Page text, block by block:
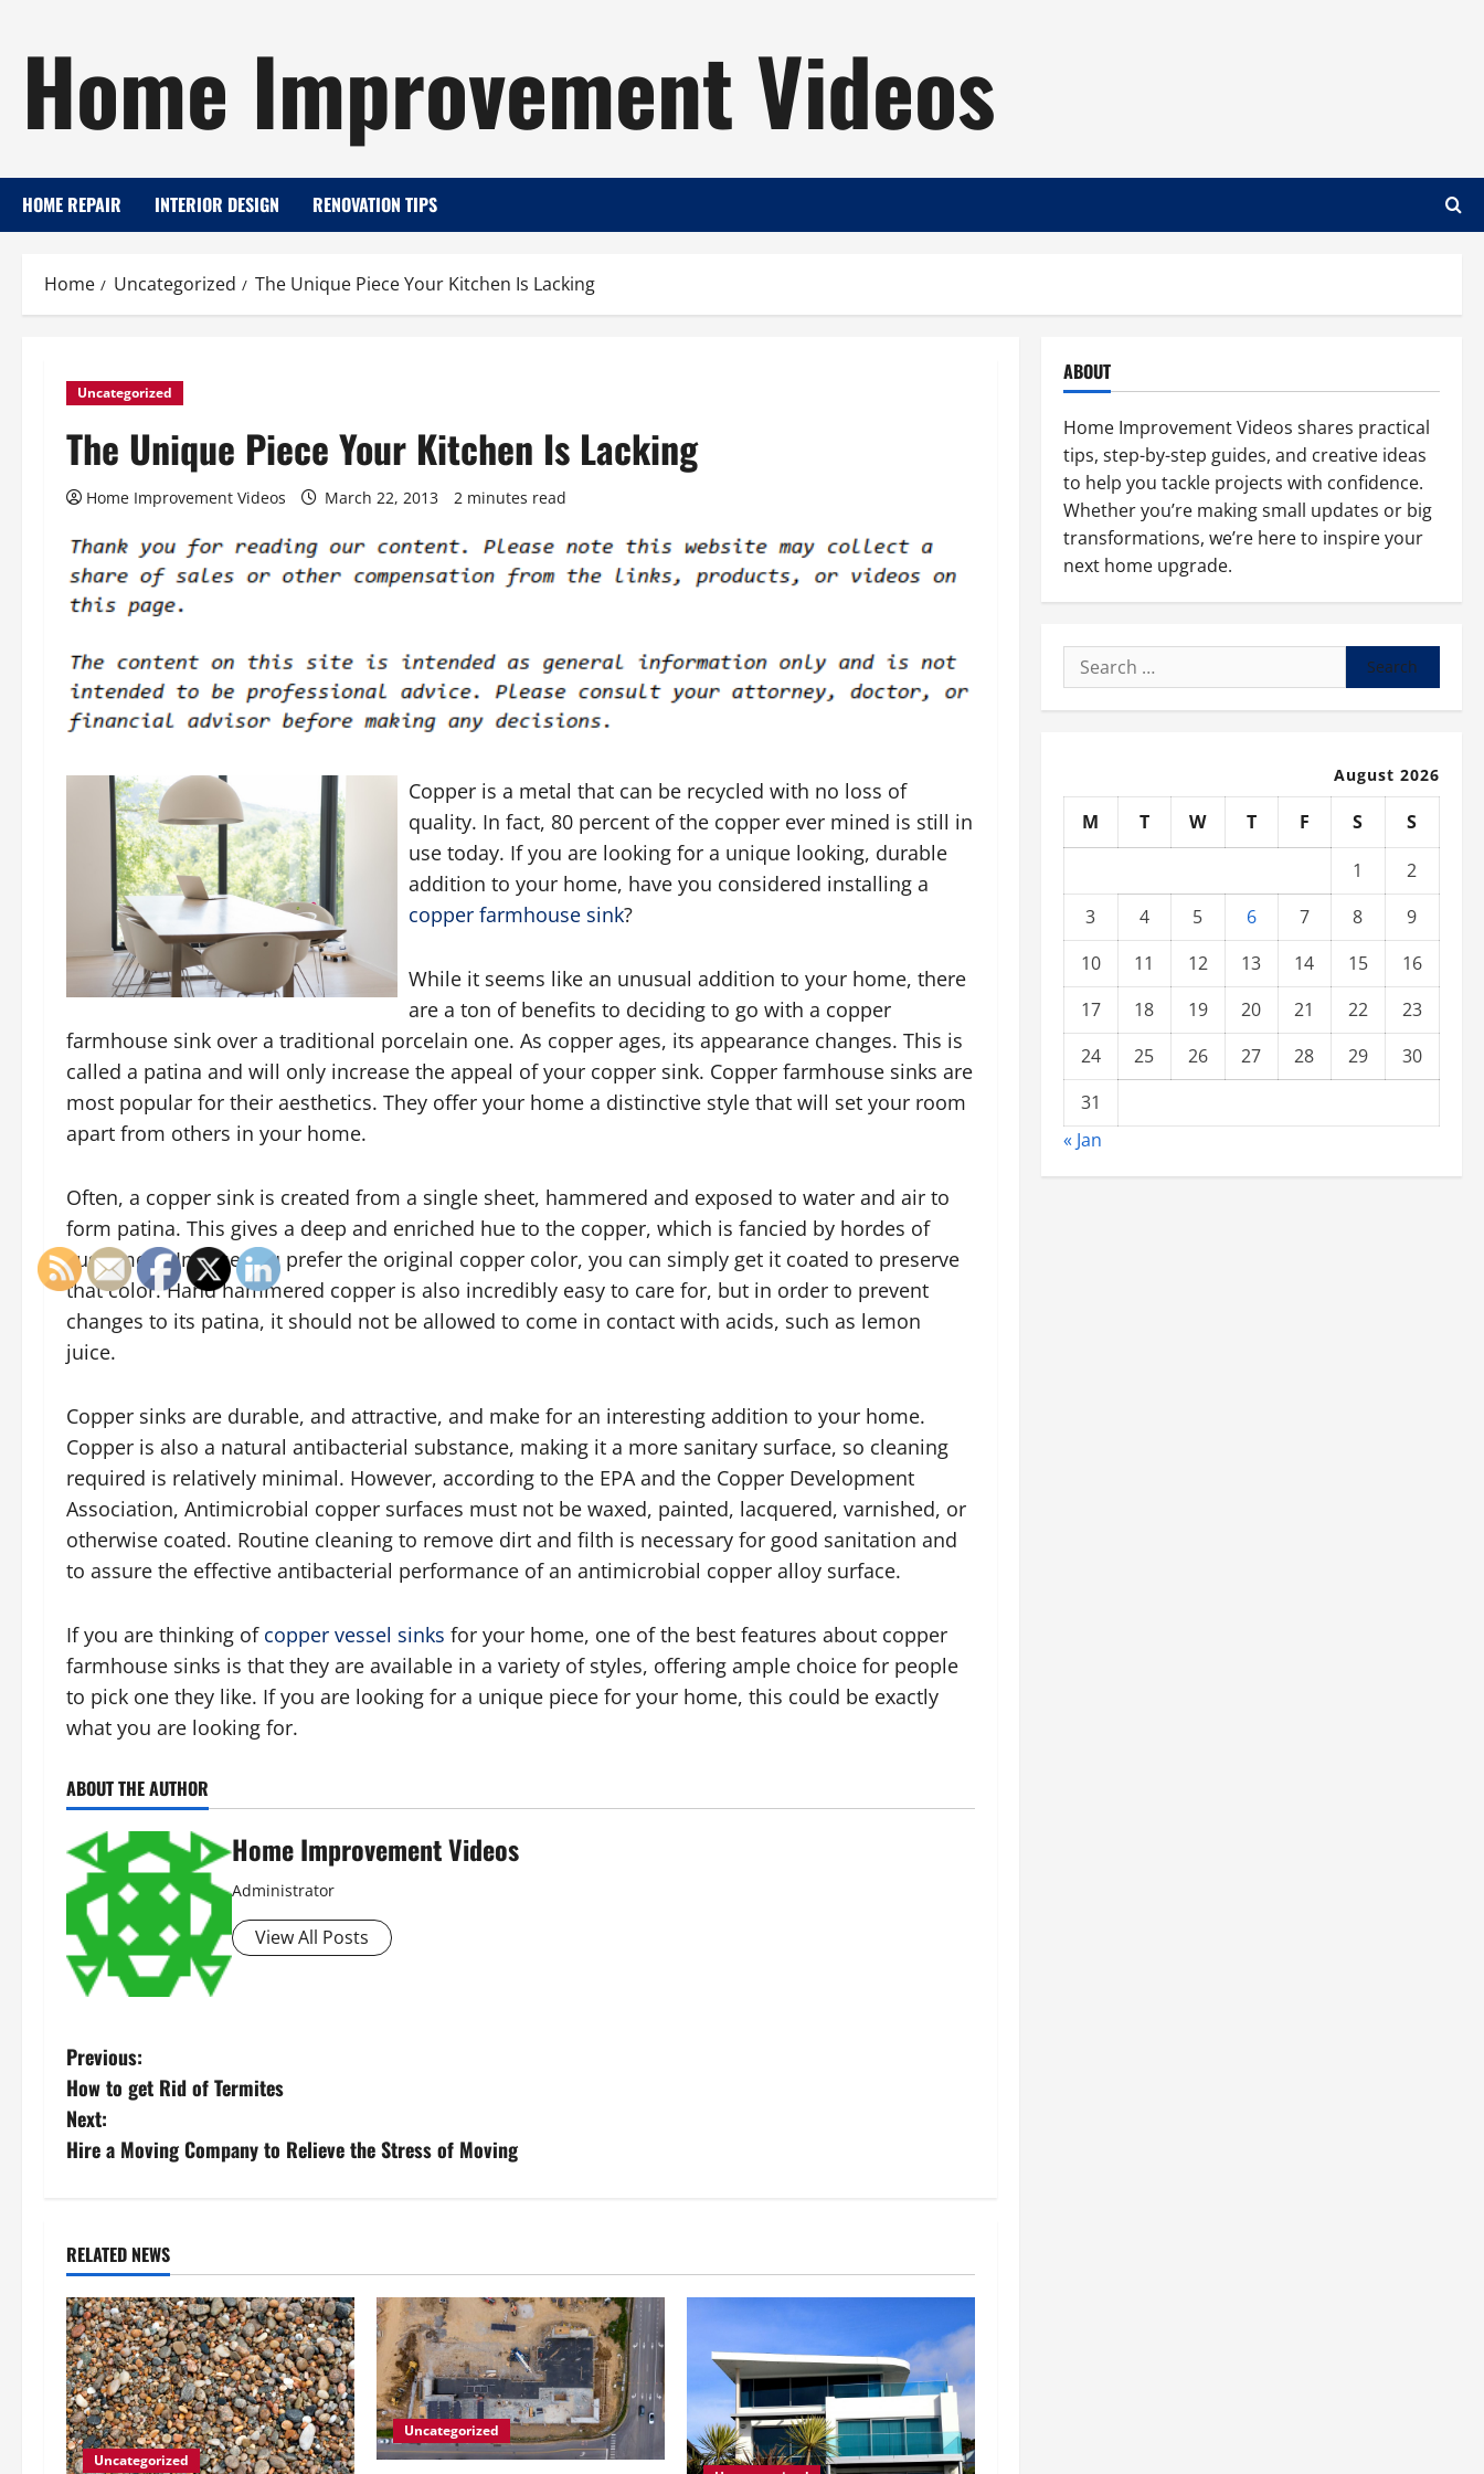
Home Improvement Videos
HOME REPAIR INTERIOR DESIGN RENOVATION TIPS
Home Uncategorized The Unique Piece Your Kitchen Is Lacking
Uncategorized
The Unique Piece Your Kitchen Is Lacking
Home Improvement Videos March 22, 2013 2 minutes read
Copper is a metal that can be recycled with no loss of
quality. In fact, 80 percent of the copper ever mined is still in
use today. If you are looking for a unique looking, durable
addition to your home, have you considered installing a
copper farmhouse sink?
While it seems like an unusual addition to your home, there
are a ton of benefits to deciding to go with a copper
farmhouse sink over a traditional porcelain one. As copper ages, its appearance changes. This is
called a patina and will only increase the appeal of your copper sink. Copper farmhouse sinks are
most popular for their aesthetics. They offer your home a distinctive style that will set your room
apart from others in your home.
Often, a copper sink is created from a single sheet, hammered and exposed to water and air to
form patina. This gives a deep and enriched hue to the copper, which is fancied by hordes of
customers. In case you prefer the original copper color, you can simply get it coated to preserve
that color. Hand hammered copper is also incredibly easy to care for, but in order to prevent
changes to its patina, it should not be allowed to come in contact with acids, such as lemon
juice.
Copper sinks are durable, and attractive, and make for an interesting addition to your home.
Copper is also a natural antibacterial substance, making it a more sanitary surface, so cleaning
required is relatively minimal. However, according to the EPA and the Copper Development
Association, Antimicrobial copper surfaces must not be waxed, painted, lacquered, varnished, or
otherwise coated. Routine cleaning to remove dirt and filth is necessary for good sanitation and
to assure the effective antibacterial performance of an antimicrobial copper alloy surface.
If you are thinking of copper vessel sinks for your home, one of the best features about copper
farmhouse sinks is that they are available in a variety of styles, offering ample choice for people
to pick one they like. If you are looking for a unique piece for your home, this could be exactly
what you are looking for.
ABOUT THE AUTHOR
Home Improvement Videos
Administrator
View All Posts
P
o
s
n
a
v
i
g
Previous:
How to get Rid of Termites
Next:
Hire a Moving Company to Relieve the Stress of Moving
RELATED NEWS
Uncategorized
Uncategorized
ABOUT
Home Improvement Videos shares practical
tips, step-by-step guides, and creative ideas
to help you tackle projects with confidence.
Whether you’re making small updates or big
transformations, we’re here to inspire your
next home upgrade.
Search
for:
August 2026
M T W T F S
S
1
2
3
4 5 6 7 8
9
10
11 12 13 14 15
16
17
18 19 20 21 22
23
24
25 26 27 28 29
30
31
« Jan